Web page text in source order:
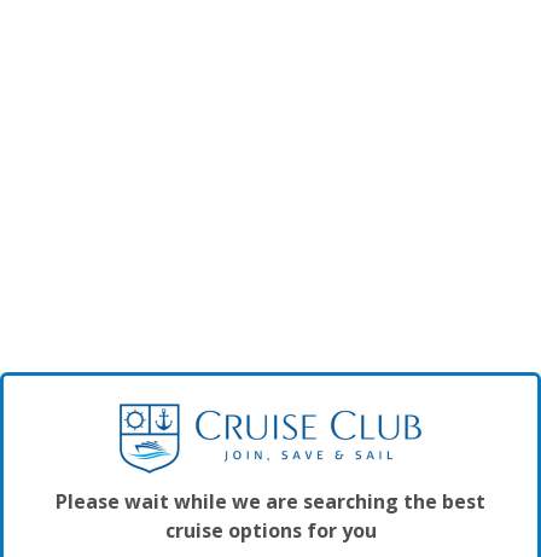
Please wait while we are searching the best
cruise options for you